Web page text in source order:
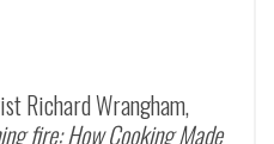
Richard Wrangham,
fire: How Cooking Made